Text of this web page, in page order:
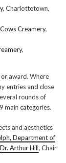
, Charlottetown,
Cows Creamery,
,
award. Where
entries and close
rounds of
main categories.
and aesthetics
Department of
Dr. Arthur Hill, Chair